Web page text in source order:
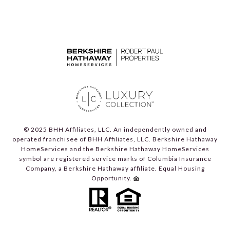
© 2025 BHH Affiliates, LLC. An independently owned and
operated franchisee of BHH Affiliates, LLC. Berkshire Hathaway
HomeServices and the Berkshire Hathaway HomeServices
symbol are registered service marks of Columbia Insurance
Company, a Berkshire Hathaway affiliate. Equal Housing
Opportunity.